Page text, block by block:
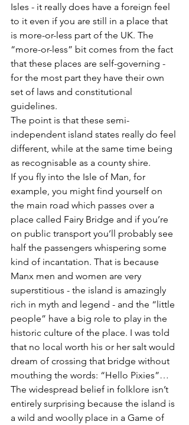
Isles - it really does have a foreign feel
to it even if you are still in a place that
is more-or-less part of the UK. The
“more-or-less” bit comes from the fact
that these places are self-governing -
for the most part they have their own
set of laws and constitutional
guidelines.
The point is that these semi-
independent island states really do feel
different, while at the same time being
as recognisable as a county shire.
If you fly into the Isle of Man, for
example, you might find yourself on
the main road which passes over a
place called Fairy Bridge and if you’re
on public transport you’ll probably see
half the passengers whispering some
kind of incantation. That is because
Manx men and women are very
superstitious - the island is amazingly
rich in myth and legend - and the “little
people” have a big role to play in the
historic culture of the place. I was told
that no local worth his or her salt would
dream of crossing that bridge without
mouthing the words: “Hello Pixies”…
The widespread belief in folklore isn’t
entirely surprising because the island is
a wild and woolly place in a Game of